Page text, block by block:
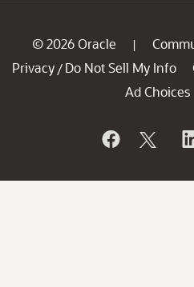
© 2026 Oracle |
Privacy / Do Not Sell My Info
Ad Choices